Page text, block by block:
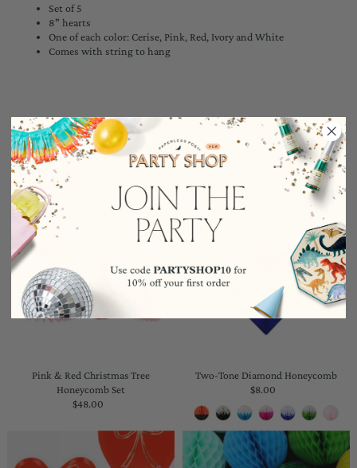
Set of 5
8" hearts
One of each color: Cerise, Pink, Red, Ivory and White
Comes with string to hang
YOU MAY ALSO LIKE
Pink & Red Christmas Tree
Honeycomb Set
Regular
$48.00
Two-Tone Diamond Honeycomb
Regular
$8.00